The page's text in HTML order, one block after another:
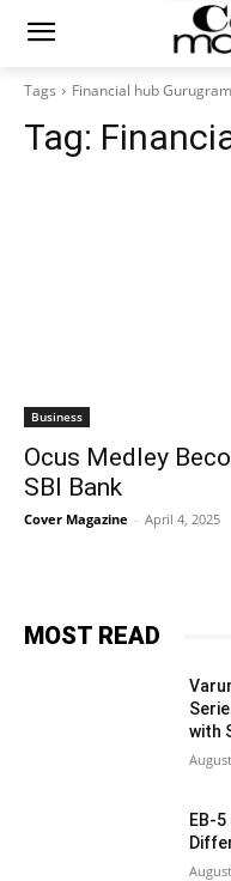
Tags Financial hub Gurugram
Tag:
Business
Ocus Medley
SBI Bank
Cover Magazine - April 4, 2025
MOST READ
with
EB-